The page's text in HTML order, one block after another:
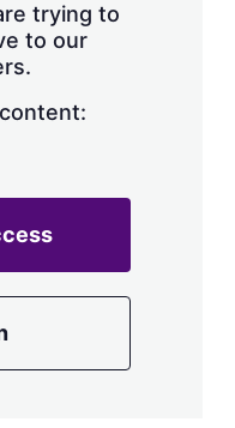
trying to
to our